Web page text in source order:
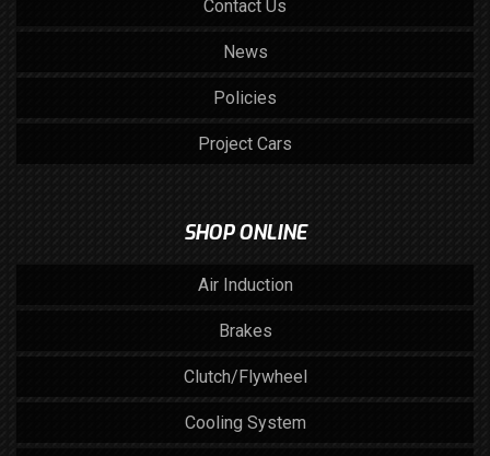
Contact Us
News
Policies
Project Cars
SHOP ONLINE
Air Induction
Brakes
Clutch/Flywheel
Cooling System